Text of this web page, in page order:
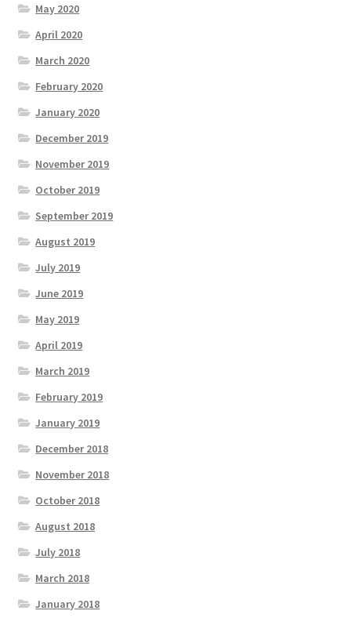
May 2020
April 2020
March 2020
February 2020
January 2020
December 2019
November 2019
October 2019
September 2019
August 2019
July 2019
June 2019
May 2019
April 2019
March 2019
February 2019
January 2019
December 2018
November 2018
October 2018
August 2018
July 2018
March 2018
January 2018